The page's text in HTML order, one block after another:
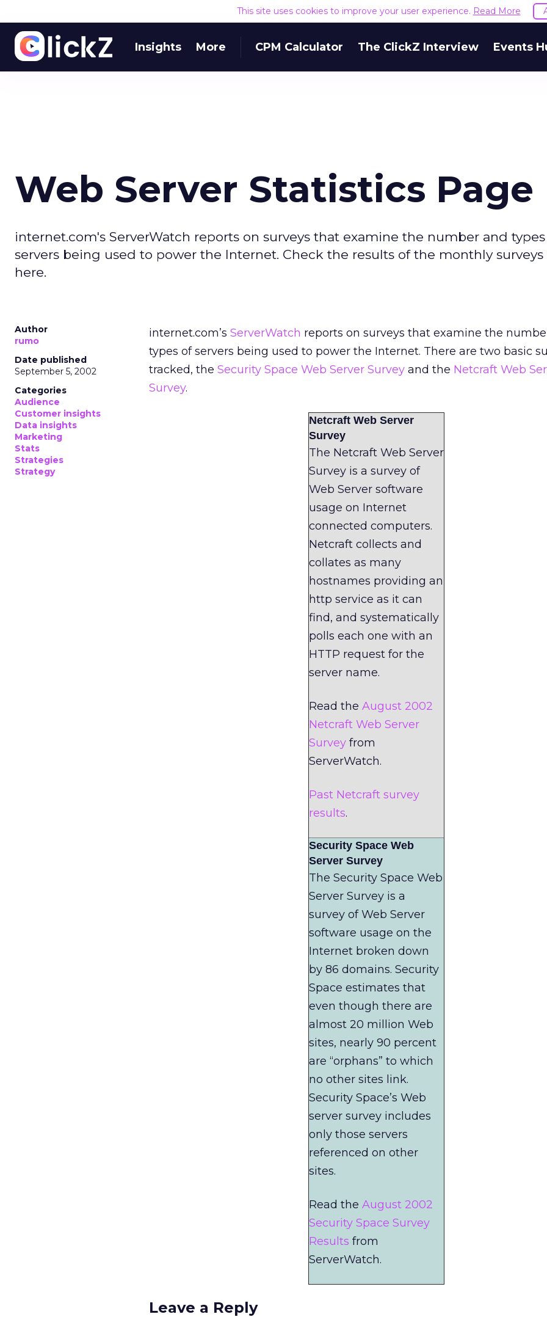
This site uses cookies to improve your user experience. Read More
Insights More CPM Calculator The ClickZ Interview Events
Web Server Statistics Page
internet.com's ServerWatch reports on surveys that examine the number and
servers being used to power the Internet. Check the results of the monthly
here.
Author
rumo
Date published
September 5, 2002
Categories
Audience
Customer insights
Data insights
Marketing
Stats
Strategies
Strategy
internet.com’s ServerWatch reports on surveys that examine the
types of servers being used to power the Internet. There are two basic
tracked, the Security Space Web Server Survey and the Netcraft Web
Survey.
Netcraft Web Server
Survey
The Netcraft Web Server
Survey is a survey of
Web Server software
usage on Internet
connected computers.
Netcraft collects and
collates as many
hostnames providing an
http service as it can
find, and systematically
polls each one with an
HTTP request for the
server name.
Read theAugust 2002
Netcraft Web Server
Survey from
ServerWatch.
Past Netcraft survey
results.
Security Space Web
Server Survey
The Security Space Web
Server Survey is a
survey of Web Server
software usage on the
Internet broken down
by 86 domains. Security
Space estimates that
even though there are
almost 20 million Web
sites, nearly 90 percent
are “orphans” to which
no other sites link.
Security Space’s Web
server survey includes
only those servers
referenced on other
sites.
Read theAugust 2002
Security Space Survey
Results from
ServerWatch.
Leave a Reply